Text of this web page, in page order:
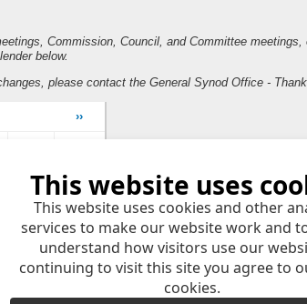
This website uses
This website uses cookies and other
services to make our website work and
understand how visitors use our
continuing to visit this site you agree to
cookies.
Commission, Council, and Committee meetings,
below.
please contact the General Synod Office -
››
12
18 19
25 26